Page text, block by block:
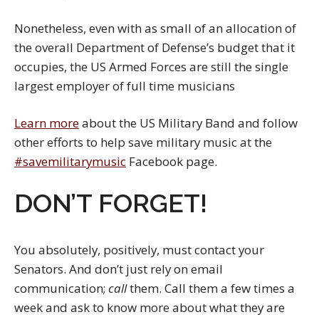
Nonetheless, even with as small of an allocation of
the overall Department of Defense’s budget that it
occupies, the US Armed Forces are still the single
largest employer of full time musicians
Learn moreabout the US Military Band and follow
other efforts to help save military music at the
#savemilitarymusic Facebook page.
DON’T FORGET!
You absolutely, positively, must contact your
Senators. And don’t just rely on email
communication; callthem. Call them a few times a
week and ask to know more about what they are